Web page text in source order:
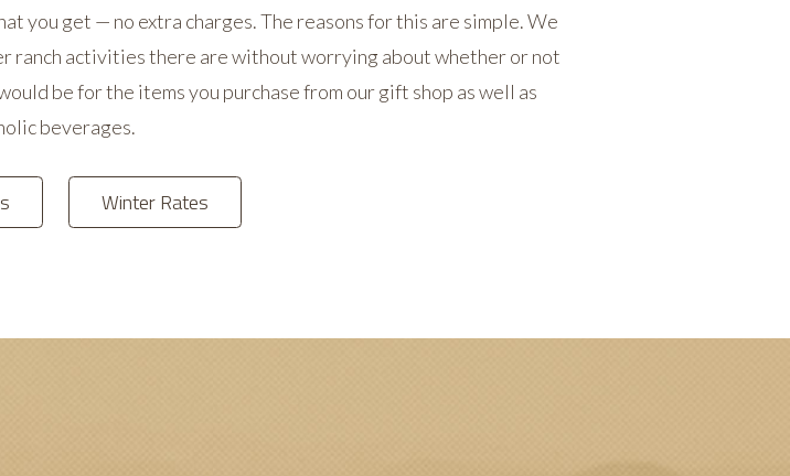
you get — no extra charges. The reasons for this are simple. We
ranch activities there are without worrying about whether or not
be for the items you purchase from our gift shop as well as
beverages.
Winter Rates